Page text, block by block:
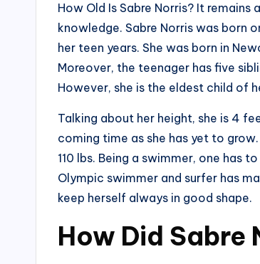
How Old Is Sabre Norris? It
knowledge. Sabre Norris was born
her teen years. She was born in
Moreover, the teenager has five
However, she is the eldest child of
Talking about her height, she is 4
coming time as she has yet to
110 lbs. Being a swimmer, one has
Olympic swimmer and surfer has
keep herself always in good shape.
How Did Sabre